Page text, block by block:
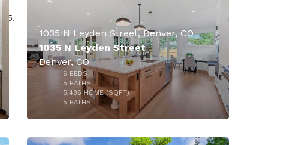
1035 N Leyden Street, Denver, CO
1035 N Leyden Street
Denver, CO
6 BEDS
5 BATHS
5,486 HOME (SQFT)
5 BATHS